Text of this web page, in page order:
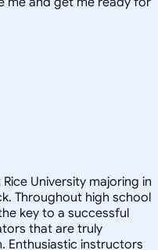
University majoring in
Throughout high school
key to a successful
that are truly
Enthusiastic instructors